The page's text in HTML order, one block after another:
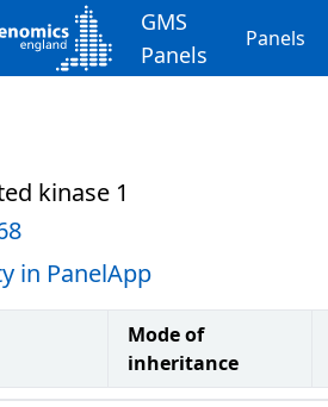
GMS
Panels
Panels
kinase 1
in PanelApp
Mode of
inheritance